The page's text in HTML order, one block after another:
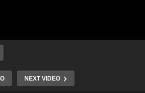
NEXT VIDEO